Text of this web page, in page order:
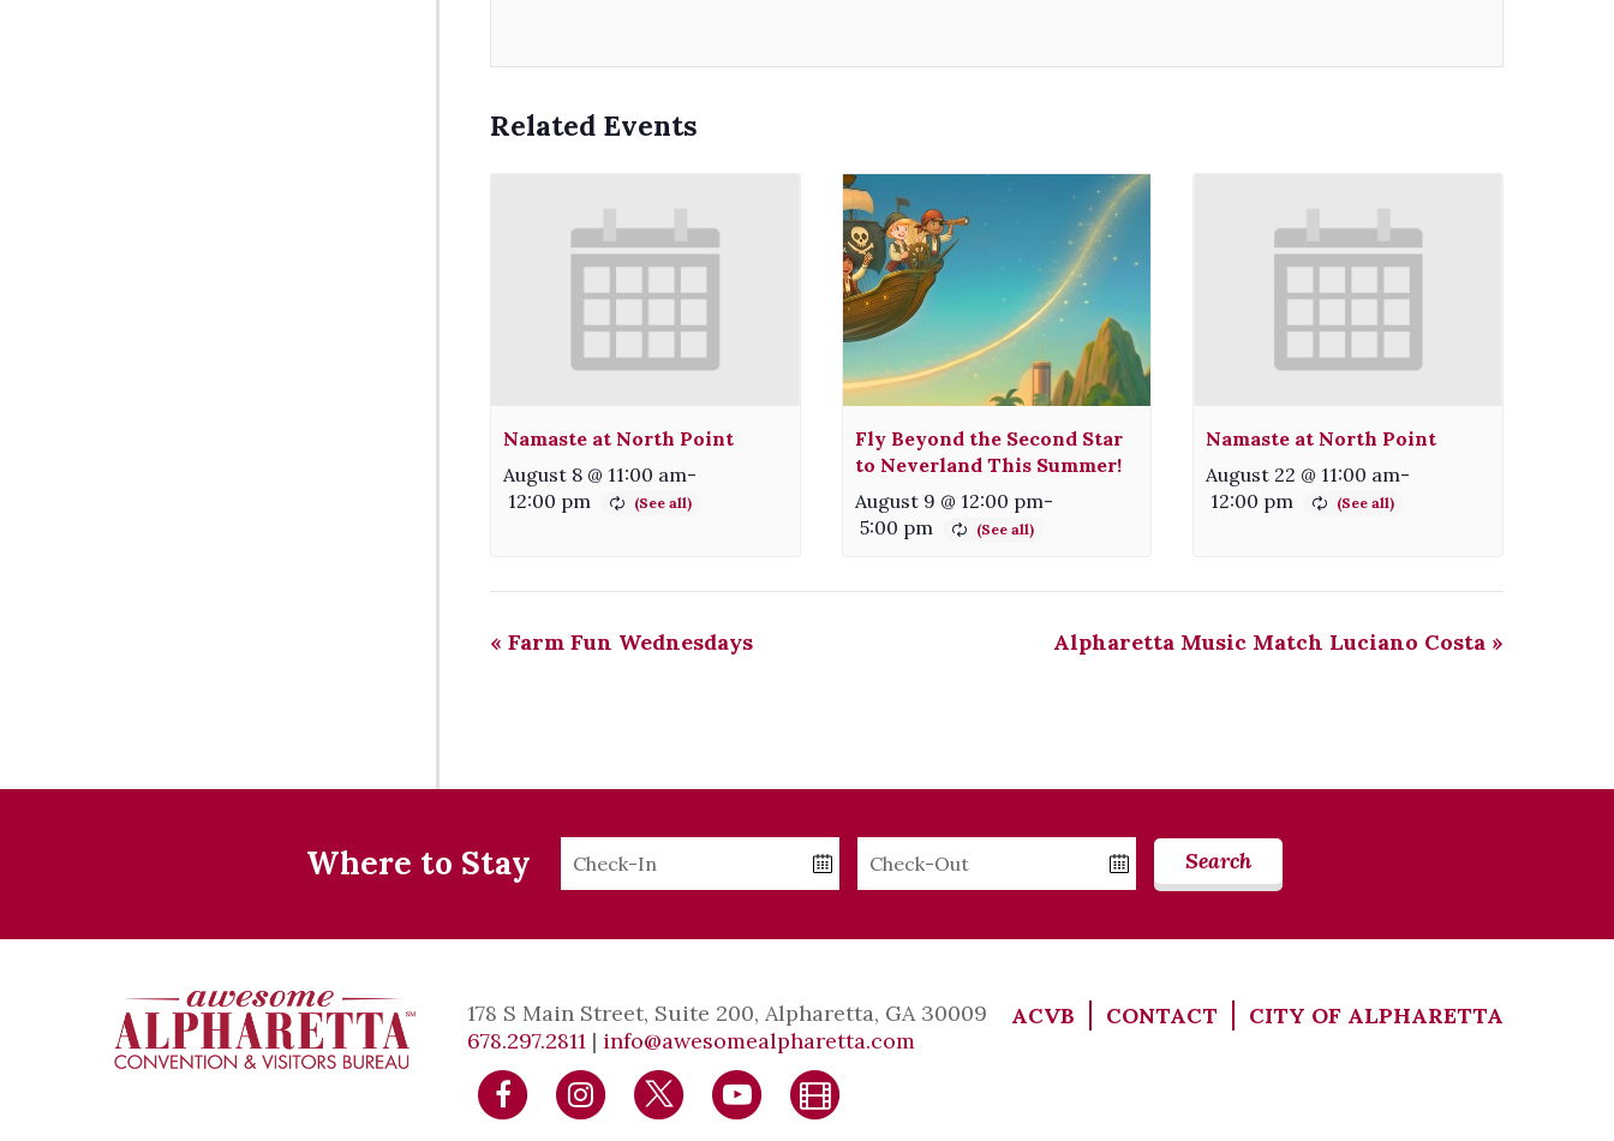
Related Events
Namaste at North Point
August 8 @ 11:00 am-
12:00 pm
Fly Beyond the Second Star
to Neverland This Summer!
August 9 @ 12:00 pm-
5:00 pm
Namaste at North Point
August 22 @ 11:00 am-
12:00 pm
« Farm Fun Wednesdays Alpharetta Music Match Luciano Costa »
Where to Stay
Checkin
Checkout
Search
178 S Main Street, Suite 200, Alpharetta, GA 30009
678.297.2811 | info@awesomealpharetta.com
ACVB CONTACT CITY OF ALPHARETTA